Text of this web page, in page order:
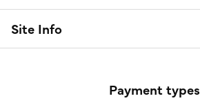
Site Info
Payment types